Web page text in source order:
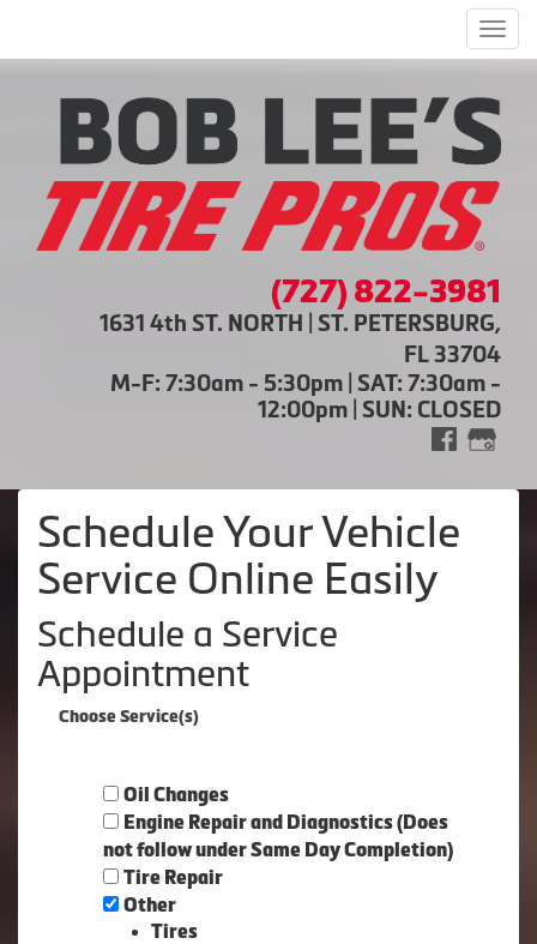
(727) 822-3981
1631 4th ST. NORTH | ST. PETERSBURG,
FL 33704
M-F: 7:30am - 5:30pm | SAT: 7:30am -
12:00pm | SUN: CLOSED
Schedule Your Vehicle
Service Online Easily
Schedule a Service
Appointment
Choose Service(s)
Oil Changes
Engine Repair and Diagnostics (Does
not follow under Same Day Completion)
Tire Repair
Other
Tires